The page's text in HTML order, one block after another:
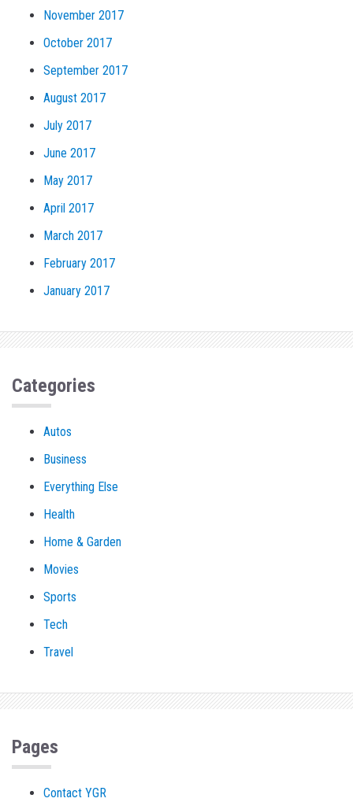
November 2017
October 2017
September 2017
August 2017
July 2017
June 2017
May 2017
April 2017
March 2017
February 2017
January 2017
Categories
Autos
Business
Everything Else
Health
Home & Garden
Movies
Sports
Tech
Travel
Pages
Contact YGR